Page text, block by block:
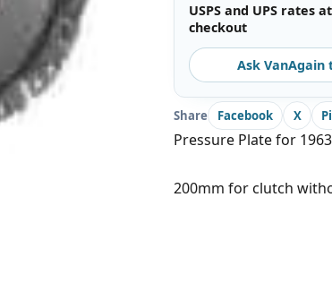
USPS and UPS rates at
checkout
Ask
Share Facebook X
Pressure Plate for
200mm for clutch